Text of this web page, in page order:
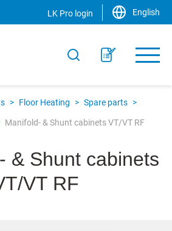
LK Pro login English
> Floor Heating > Spare parts >
Manifold- & Shunt cabinets VT/VT RF
& Shunt cabinets
VT RF